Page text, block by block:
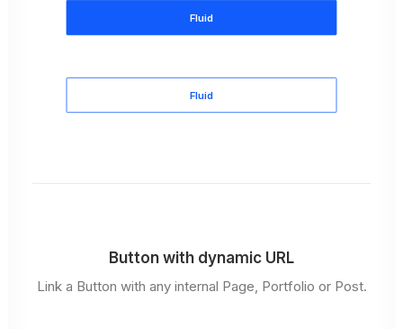
Fluid
Fluid
Button with dynamic URL
Link a Button with any internal Page, Portfolio or Post.